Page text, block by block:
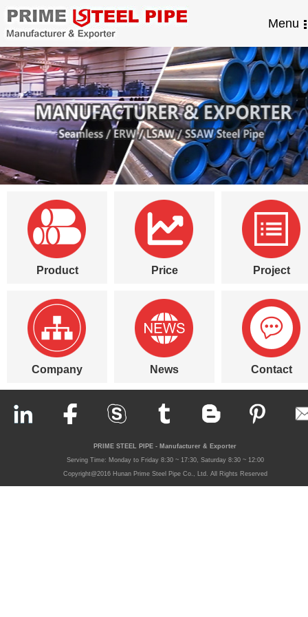
Menu
Product Price Project
Company News Contact
PRIME STEEL PIPE - Manufacturer & Exporter
Serving Time: Monday to Friday 8:30 ~ 17:30, Saturday 8:30 ~ 12:00
Copyright@2016 Hunan Prime Steel Pipe Co., Ltd. All Rights Reserved